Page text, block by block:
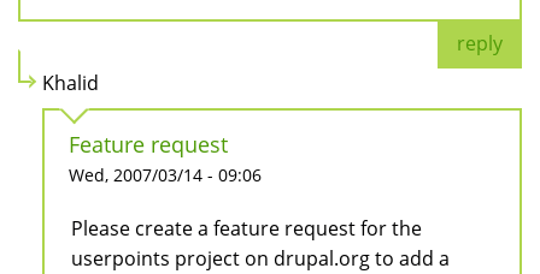
reply
Khalid
Feature request
Wed, 2007/03/14 - 09:06
Please create a feature request for the
userpoints project on drupal.org to add a